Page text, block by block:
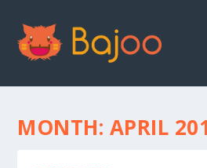
MONTH: APRIL